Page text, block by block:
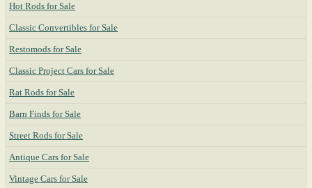
Hot Rods for Sale
Classic Convertibles for Sale
Restomods for Sale
Classic Project Cars for Sale
Rat Rods for Sale
Barn Finds for Sale
Street Rods for Sale
Antique Cars for Sale
Vintage Cars for Sale